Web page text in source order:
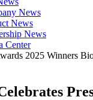
News
News
News
Center